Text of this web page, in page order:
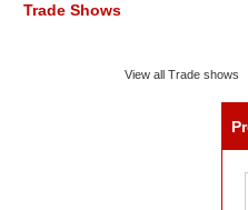
Trade Shows
View all Trade shows